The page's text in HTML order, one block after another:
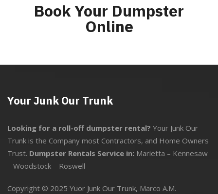
Book Your Dumpster
Online
Your Junk Our Trunk
Looking for a roll-off dumpster rental? Your Junk Our
Trunk is the Company most Contractors, and Home Owners
Trust. Dumpster Rentals Service in: Marietta – Kennesaw
– Woodstock – Roswell
Copyright © 2025 Yuor Junk Our Trunk, Marco A.M.